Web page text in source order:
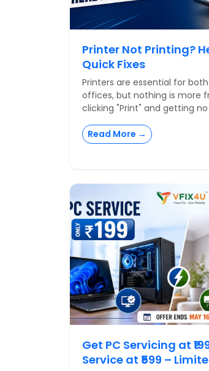
Printer Not Printing?
Quick Fixes
Printers are essential for
offices, but nothing is more
clicking "Print" and getting no
Read More →
Get PC Servicing at
Service at ₹599 –